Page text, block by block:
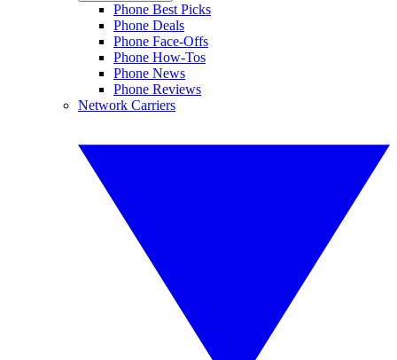
Phone Best Picks
Phone Deals
Phone Face-Offs
Phone How-Tos
Phone News
Phone Reviews
Network Carriers